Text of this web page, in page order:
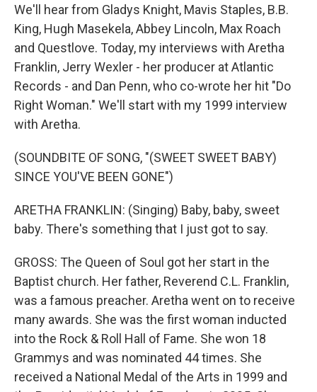
We'll hear from Gladys Knight, Mavis Staples, B.B.
King, Hugh Masekela, Abbey Lincoln, Max Roach
and Questlove. Today, my interviews with Aretha
Franklin, Jerry Wexler - her producer at Atlantic
Records - and Dan Penn, who co-wrote her hit "Do
Right Woman." We'll start with my 1999 interview
with Aretha.
(SOUNDBITE OF SONG, "(SWEET SWEET BABY)
SINCE YOU'VE BEEN GONE")
ARETHA FRANKLIN: (Singing) Baby, baby, sweet
baby. There's something that I just got to say.
GROSS: The Queen of Soul got her start in the
Baptist church. Her father, Reverend C.L. Franklin,
was a famous preacher. Aretha went on to receive
many awards. She was the first woman inducted
into the Rock & Roll Hall of Fame. She won 18
Grammys and was nominated 44 times. She
received a National Medal of the Arts in 1999 and